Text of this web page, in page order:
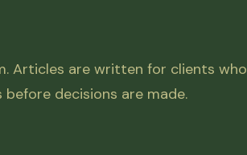
Articles are written for clients who
decisions are made.